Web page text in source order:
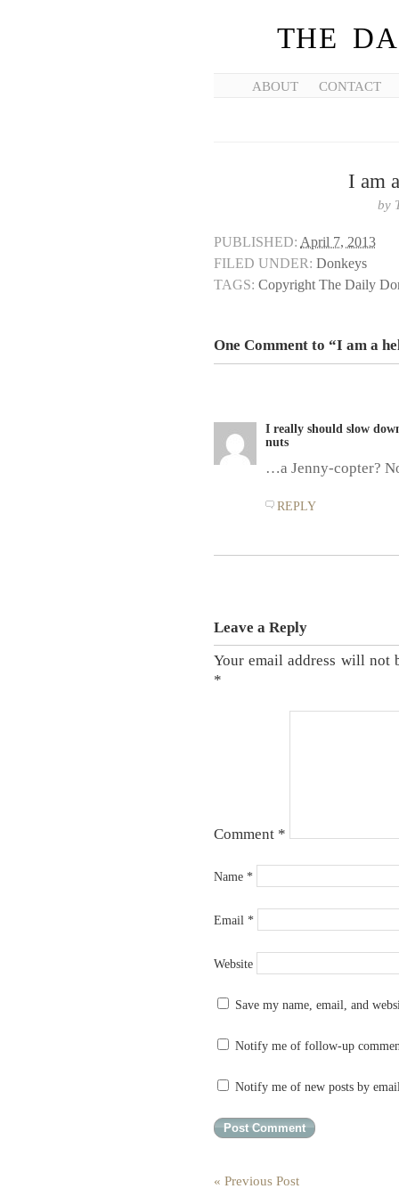
THE
ABOUT CONTACT
I am
by
PUBLISHED: April 7, 2013
FILED UNDER: Donkeys
TAGS: Copyright The Daily
One Comment to “I am a
I really should slow
nuts
…a Jenny-copter?
REPLY
Leave a Reply
Your email address will not
*
Comment *
Name *
Email *
Website
Save my name, email, and
Notify me of follow-up
Notify me of new posts by
« Previous Post